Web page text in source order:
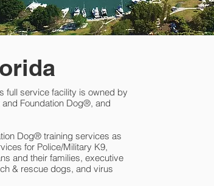
full service facility is owned by
Foundation Dog®, and
Dog® training services as
for Police/Military K9,
and their families, executive
& rescue dogs, and virus